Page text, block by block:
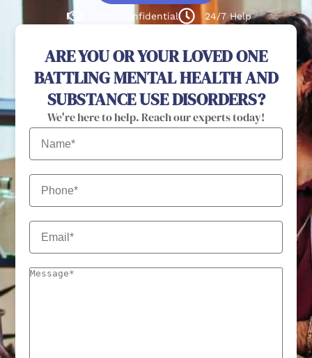
100% confidential 24/7 Help
ARE YOU OR YOUR LOVED ONE
BATTLING MENTAL HEALTH AND
SUBSTANCE USE DISORDERS?
We're here to help. Reach our experts today!